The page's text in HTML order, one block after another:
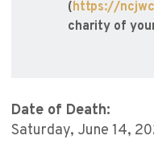
(https://
charity of
Date of Death:
Saturday, June 14,